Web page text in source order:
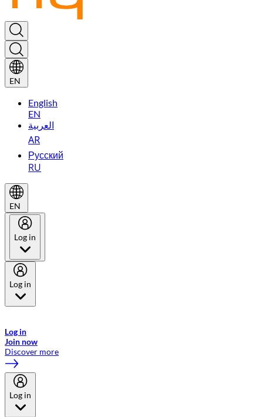
EN
English
EN
العربية
AR
Русский
RU
EN
Log in
Log in
Log in
Join now
Discover more
Log in